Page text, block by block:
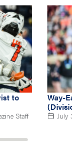
to
Staff
Way-
(Division
July 31,